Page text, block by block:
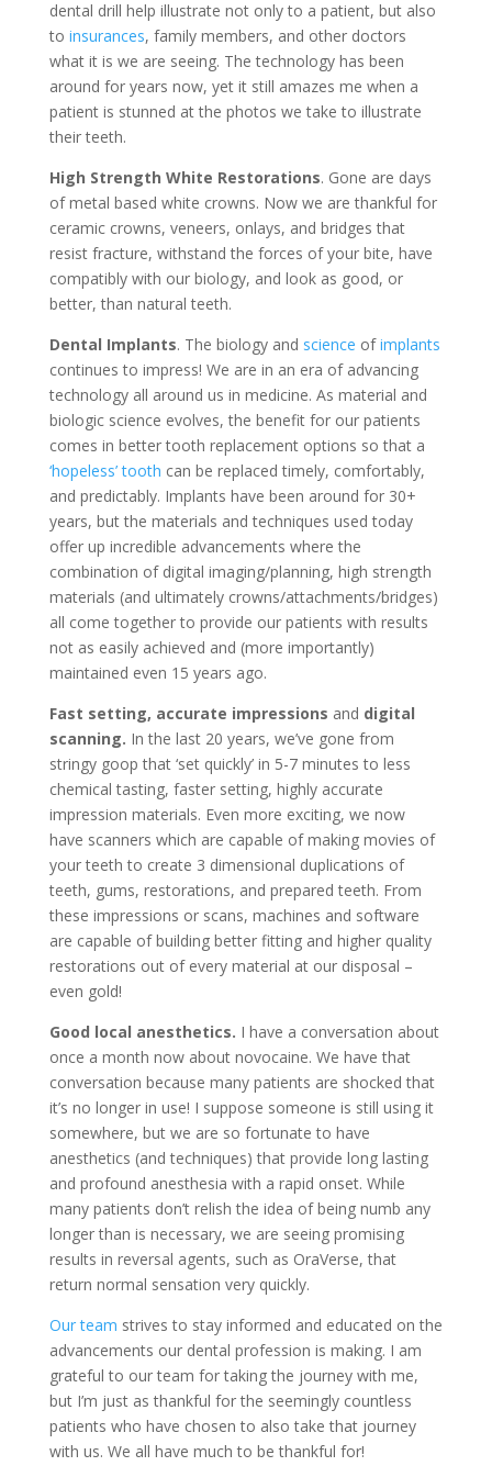
dental drill help illustrate not only to a patient, but also
to insurances, family members, and other doctors
what it is we are seeing. The technology has been
around for years now, yet it still amazes me when a
patient is stunned at the photos we take to illustrate
their teeth.
High Strength White Restorations. Gone are days
of metal based white crowns. Now we are thankful for
ceramic crowns, veneers, onlays, and bridges that
resist fracture, withstand the forces of your bite, have
compatibly with our biology, and look as good, or
better, than natural teeth.
Dental Implants. The biology and science ofimplants
continues to impress! We are in an era of advancing
technology all around us in medicine. As material and
biologic science evolves, the benefit for our patients
comes in better tooth replacement options so that a
‘hopeless’ tooth can be replaced timely, comfortably,
and predictably. Implants have been around for 30+
years, but the materials and techniques used today
offer up incredible advancements where the
combination of digital imaging/planning, high strength
materials (and ultimately crowns/attachments/bridges)
all come together to provide our patients with results
not as easily achieved and (more importantly)
maintained even 15 years ago.
Fast setting, accurate impressions and digital
scanning. In the last 20 years, we’ve gone from
stringy goop that ‘set quickly’ in 5-7 minutes to less
chemical tasting, faster setting, highly accurate
impression materials. Even more exciting, we now
have scanners which are capable of making movies of
your teeth to create 3 dimensional duplications of
teeth, gums, restorations, and prepared teeth. From
these impressions or scans, machines and software
are capable of building better fitting and higher quality
restorations out of every material at our disposal –
even gold!
Good local anesthetics. I have a conversation about
once a month now about novocaine. We have that
conversation because many patients are shocked that
it’s no longer in use! I suppose someone is still using it
somewhere, but we are so fortunate to have
anesthetics (and techniques) that provide long lasting
and profound anesthesia with a rapid onset. While
many patients don’t relish the idea of being numb any
longer than is necessary, we are seeing promising
results in reversal agents, such as OraVerse, that
return normal sensation very quickly.
Our team strives to stay informed and educated on the
advancements our dental profession is making. I am
grateful to our team for taking the journey with me,
but I’m just as thankful for the seemingly countless
patients who have chosen to also take that journey
with us. We all have much to be thankful for!